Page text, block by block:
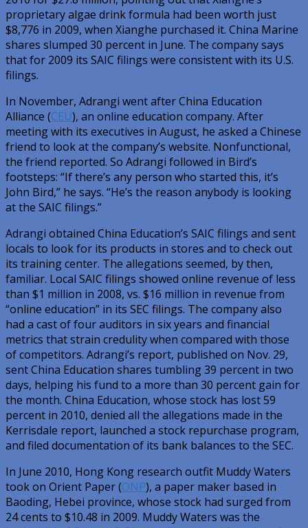
proprietary algae drink formula had been worth just
$8,776 in 2009, when Xianghe purchased it. China Marine
shares slumped 30 percent in June. The company says
that for 2009 its SAIC filings were consistent with its U.S.
filings.
In November, Adrangi went after China Education
Alliance (CEU), an online education company. After
meeting with its executives in August, he asked a Chinese
friend to look at the company’s website. Nonfunctional,
the friend reported. So Adrangi followed in Bird’s
footsteps: “If there’s any person who started this, it’s
John Bird,” he says. “He’s the reason anybody is looking
at the SAIC filings.”
Adrangi obtained China Education’s SAIC filings and sent
locals to look for its products in stores and to check out
its training center. The allegations seemed, by then,
familiar. Local SAIC filings showed online revenue of less
than $1 million in 2008, vs. $16 million in revenue from
“online education” in its SEC filings. The company also
had a cast of four auditors in six years and financial
metrics that strain credulity when compared with those
of competitors. Adrangi’s report, published on Nov. 29,
sent China Education shares tumbling 39 percent in two
days, helping his fund to a more than 30 percent gain for
the month. China Education, whose stock has lost 59
percent in 2010, denied all the allegations made in the
Kerrisdale report, launched a stock repurchase program,
and filed documentation of its bank balances to the SEC.
In June 2010, Hong Kong research outfit Muddy Waters
took on Orient Paper (ONP), a paper maker based in
Baoding, Hebei province, whose stock had surged from
24 cents to $10.48 in 2009. Muddy Waters was the